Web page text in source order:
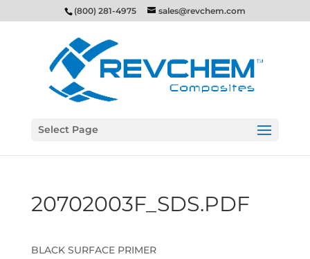
(800) 281-4975 sales@revchem.com
Select Page
20702003F_SDS.PDF
BLACK SURFACE PRIMER